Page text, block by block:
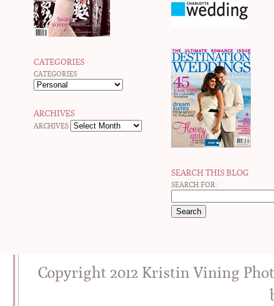
CATEGORIES
CATEGORIES
ARCHIVES
ARCHIVES
SEARCH THIS BLOG
SEARCH FOR:
Copyright 2012 Kristin Vining